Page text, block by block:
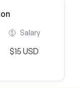
Salary
$15 USD